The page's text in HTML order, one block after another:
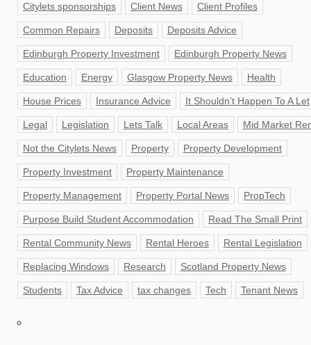
Citylets sponsorships Client News Client Profiles
Common Repairs Deposits Deposits Advice
Edinburgh Property Investment Edinburgh Property News
Education Energy Glasgow Property News Health
House Prices Insurance Advice It Shouldn’t Happen To A Let
Legal Legislation Lets Talk Local Areas Mid Market
Not the Citylets News Property Property Development
Property Investment Property Maintenance
Property Management Property Portal News PropTech
Purpose Build Student Accommodation Read The Small Print
Rental Community News Rental Heroes Rental Legislation
Replacing Windows Research Scotland Property News
Students Tax Advice tax changes Tech Tenant News